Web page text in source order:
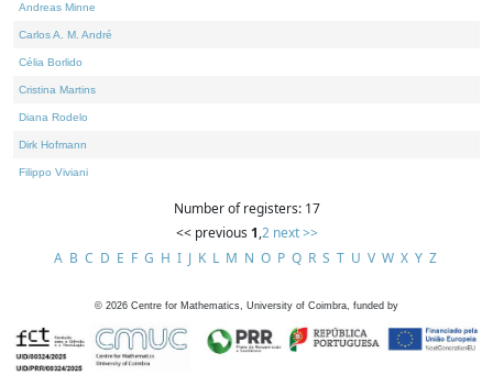
Andreas Minne
Carlos A. M. André
Célia Borlido
Cristina Martins
Diana Rodelo
Dirk Hofmann
Filippo Viviani
Number of registers: 17
<< previous 1,2 next >>
A B C D E F G H I J K L M N O P Q R S T U V W X Y Z
© 2026 Centre for Mathematics, University of Coimbra, funded by